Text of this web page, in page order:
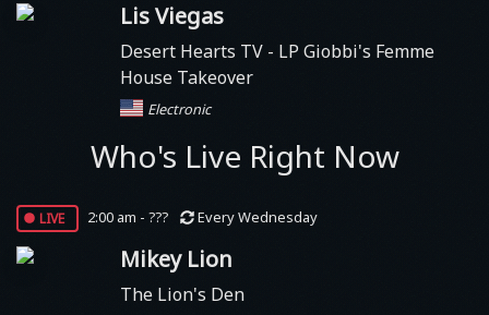
Lis Viegas
Desert Hearts TV - LP Giobbi's Femme
House Takeover
Electronic
Who's Live Right Now
live 2:00 am - ??? Every Wednesday
Mikey Lion
The Lion's Den